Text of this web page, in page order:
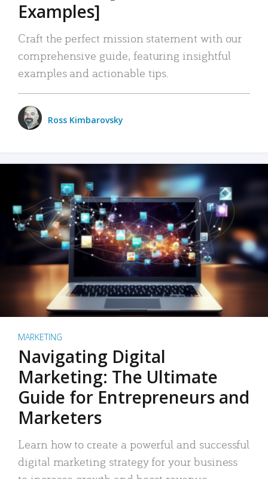
Examples]
Craft the perfect mission statement with our
comprehensive guide, featuring insightful
examples and actionable tips.
Ross Kimbarovsky
MARKETING
Navigating Digital
Marketing: The Ultimate
Guide for Entrepreneurs and
Marketers
Learn how to create a powerful and successful
digital marketing strategy for your business